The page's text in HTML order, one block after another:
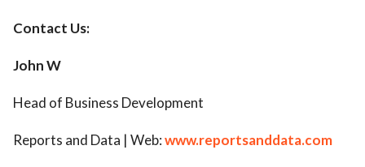
Contact Us:
John W
Head of Business Development
Reports and Data | Web:www.reportsanddata.com